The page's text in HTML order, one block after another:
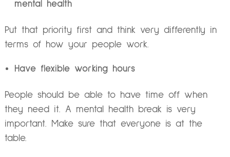
mental health
Put that priority first and think very differently in
terms of how your people work.
Have flexible working hours
People should be able to have time off when
they need it. A mental health break is very
important. Make sure that everyone is at the
table.